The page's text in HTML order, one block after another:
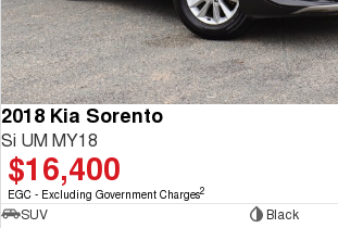
2018 Kia Sorento
Si UM MY18
$16,400
EGC - Excluding Government Charges2
SUV
Black